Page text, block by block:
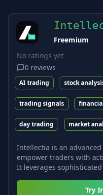
Freemium
No ratings yet
0 reviews
AI trading stock
trading signals
day trading market
Intellectia is an
empower traders with
It leverages
Try